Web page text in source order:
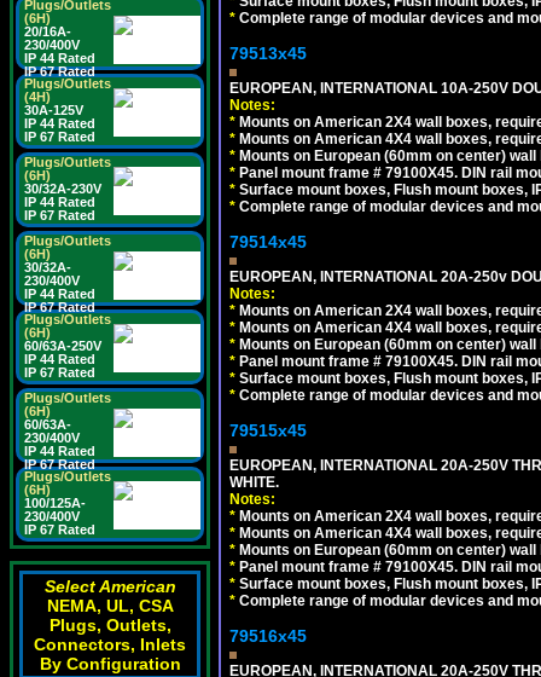
Plugs/Outlets
(6H)
20/16A-
230/400V
IP 44 Rated
IP 67 Rated
Plugs/Outlets
(4H)
30A-125V
IP 44 Rated
IP 67 Rated
Plugs/Outlets
(6H)
30/32A-230V
IP 44 Rated
IP 67 Rated
Plugs/Outlets
(6H)
30/32A-
230/400V
IP 44 Rated
IP 67 Rated
Plugs/Outlets
(6H)
60/63A-250V
IP 44 Rated
IP 67 Rated
Plugs/Outlets
(6H)
60/63A-
230/400V
IP 44 Rated
IP 67 Rated
Plugs/Outlets
(6H)
100/125A-
230/400V
IP 67 Rated
Select American
NEMA, UL, CSA
Plugs, Outlets,
Connectors, Inlets
By Configuration
* Complete range of modular devices and
79513x45
EUROPEAN, INTERNATIONAL 10A-250V
Notes:
* Mounts on American 2X4 wall boxes,
* Mounts on American 4X4 wall boxes,
* Mounts on European (60mm on center)
* Panel mount frame # 79100X45. DIN rail
* Surface mount boxes, Flush mount boxes,
* Complete range of modular devices and
79514x45
EUROPEAN, INTERNATIONAL 20A-250v
Notes:
* Mounts on American 2X4 wall boxes,
* Mounts on American 4X4 wall boxes,
* Mounts on European (60mm on center)
* Panel mount frame # 79100X45. DIN rail
* Surface mount boxes, Flush mount boxes,
* Complete range of modular devices and
79515x45
EUROPEAN, INTERNATIONAL 20A-250V
WHITE.
Notes:
* Mounts on American 2X4 wall boxes,
* Mounts on American 4X4 wall boxes,
* Mounts on European (60mm on center)
* Panel mount frame # 79100X45. DIN rail
* Surface mount boxes, Flush mount boxes,
* Complete range of modular devices and
79516x45
EUROPEAN, INTERNATIONAL 20A-250V